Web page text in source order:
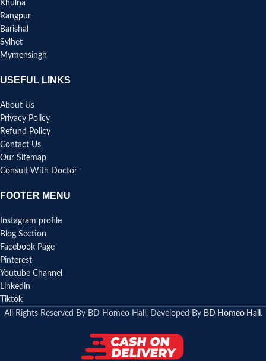
Khulna
Rangpur
Barishal
Sylhet
Mymensingh
USEFUL LINKS
About Us
Privacy Policy
Refund Policy
Contact Us
Our Sitemap
Consult With Doctor
FOOTER MENU
Instagram profile
Blog Section
Facebook Page
Pinterest
Youtube Channel
Linkedin
Tiktok
All Rights Reserved By BD Homeo Hall, Developed By BD Homeo Hall .